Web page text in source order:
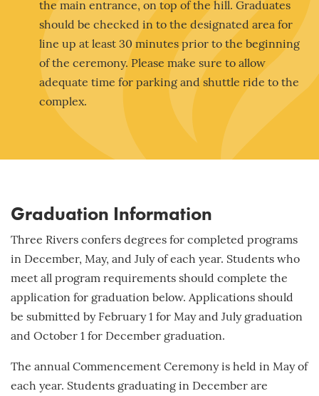
the main entrance, on top of the hill. Graduates
should be checked in to the designated area for
line up at least 30 minutes prior to the beginning
of the ceremony. Please make sure to allow
adequate time for parking and shuttle ride to the
complex.
Graduation Information
Three Rivers confers degrees for completed programs
in December, May, and July of each year. Students who
meet all program requirements should complete the
application for graduation below. Applications should
be submitted by February 1 for May and July graduation
and October 1 for December graduation.
The annual Commencement Ceremony is held in May of
each year. Students graduating in December are